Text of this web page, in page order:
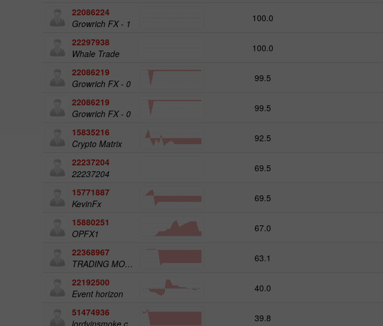
22086224
Growrich FX - 1
100.0
22297938
Whale Trade
100.0
22086219
Growrich FX - 0
99.5
22086219
Growrich FX - 0
99.5
15835216
Crypto Matrix
92.5
22237204
22237204
69.5
15771887
KevinFx
69.5
15880251
OPFX1
67.0
22368967
TRADING MOHIYATI
63.1
22192500
Event horizon
40.0
51474936
lordvinsmoke company
39.8